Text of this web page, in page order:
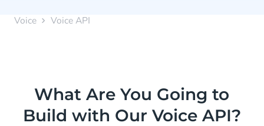
Voice Voice API
What Are You Going to
Build with Our Voice API?